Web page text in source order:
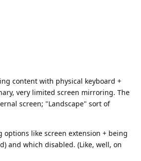
content with physical keyboard +
very limited screen mirroring. The
screen; "Landscape" sort of
like screen extension + being
and which disabled. (Like, well, on